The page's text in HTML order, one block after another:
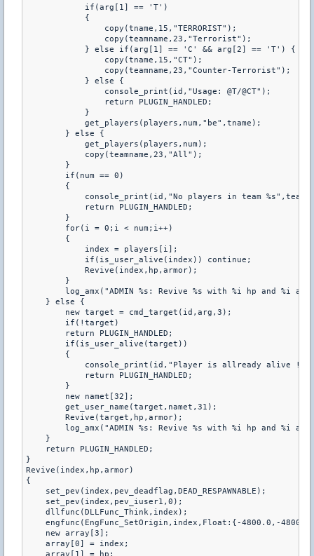
            if(arg[1] == 'T')
            {
                copy(tname,15,"TERRORIST");
                copy(teamname,23,"Terrorist");
            } else if(arg[1] == 'C' && arg[2] == 'T') {
                copy(tname,15,"CT");
                copy(teamname,23,"Counter-Terrorist");
            } else {
                console_print(id,"Usage: @T/@CT");
                return PLUGIN_HANDLED;
            }
            get_players(players,num,"be",tname);
        } else {
            get_players(players,num);
            copy(teamname,23,"All");
        }
        if(num == 0)
        {
console_print(id,"No players in team
            return PLUGIN_HANDLED;
        }
        for(i = 0;i < num;i++)
        {
            index = players[i];
            if(is_user_alive(index)) continue;
            Revive(index,hp,armor);
        }
log_amx("ADMIN %s: Revive %s with %i hp and %i
    } else {
        new target = cmd_target(id,arg,3);
        if(!target)
        return PLUGIN_HANDLED;
        if(is_user_alive(target))
        {
console_print(id,"Player is allready alive
            return PLUGIN_HANDLED;
        }
        new namet[32];
        get_user_name(target,namet,31);
        Revive(target,hp,armor);
log_amx("ADMIN %s: Revive %s with %i hp and %i
    }
    return PLUGIN_HANDLED;
}
Revive(index,hp,armor)
{
    set_pev(index,pev_deadflag,DEAD_RESPAWNABLE);
    set_pev(index,pev_iuser1,0);
    dllfunc(DLLFunc_Think,index);
engfunc(EngFunc_SetOrigin,index,Float:{-4800.0,-
    new array[3];
    array[0] = index;